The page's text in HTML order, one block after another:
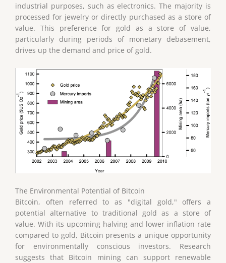
industrial purposes, such as electronics. The majority is
processed for jewelry or directly purchased as a store of
value. This preference for gold as a store of value,
particularly during periods of monetary debasement,
drives up the demand and price of gold.
The Environmental Potential of Bitcoin
Bitcoin, often referred to as "digital gold," offers a
potential alternative to traditional gold as a store of
value. With its upcoming halving and lower inflation rate
compared to gold, Bitcoin presents a unique opportunity
for environmentally conscious investors. Research
suggests that Bitcoin mining can support renewable